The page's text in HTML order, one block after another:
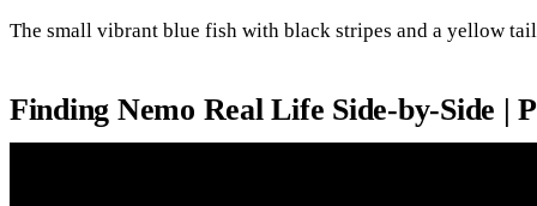
The small vibrant blue fish with black stripes and a yellow
Finding Nemo Real Life Side-by-Side |